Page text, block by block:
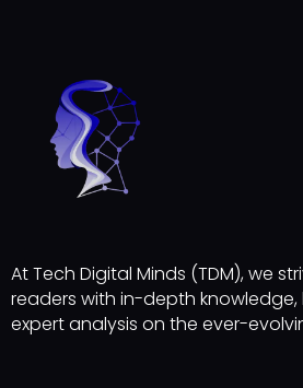
At Tech Digital Minds (TDM), we
readers with in-depth knowledge,
expert analysis on the ever-